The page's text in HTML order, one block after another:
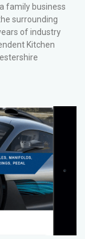
family business
surrounding
of industry
Kitchen